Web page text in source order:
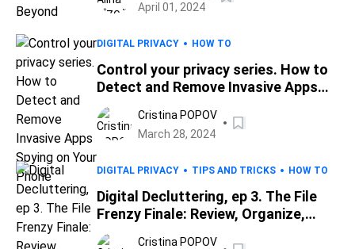
April 01, 2024
DIGITAL PRIVACY HOW TO
Control your privacy series. How to
Detect and Remove Invasive Apps
Spying on Your Phone
Cristina POPOV
March 28, 2024
DIGITAL PRIVACY TIPS AND TRICKS HOW TO
Digital Decluttering, ep 3. The File
Frenzy Finale: Review, Organize,
Delete & Back up
Cristina POPOV